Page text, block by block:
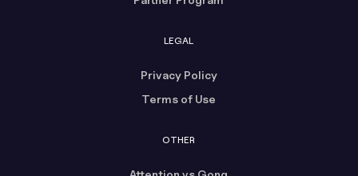
LEGAL
Privacy Policy
Terms of Use
OTHER